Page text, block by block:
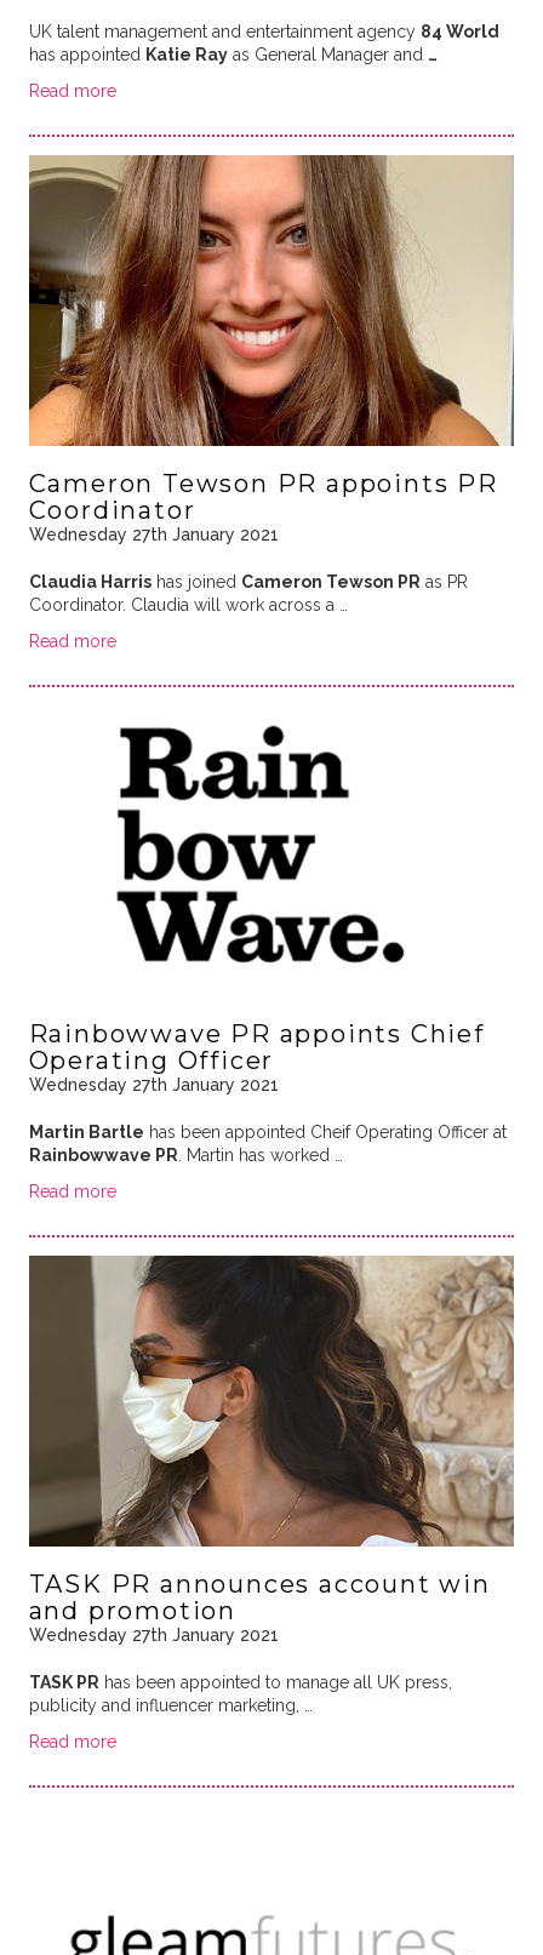
UK talent management and entertainment agency 84 World
has appointed Katie Rayas General Manager and …
Read more
Cameron Tewson PR appoints PR
Coordinator
Wednesday 27th January 2021
Claudia Harrishas joined Cameron Tewson PR as PR
Coordinator. Claudia will work across a …
Read more
Rainbowwave PR appoints Chief
Operating Officer
Wednesday 27th January 2021
Martin Bartle has been appointed Cheif Operating Officer at
Rainbowwave PR . Martin has worked …
Read more
TASK PR announces account win
and promotion
Wednesday 27th January 2021
TASK PRhas been appointed to manage all UK press,
publicity and influencer marketing, …
Read more